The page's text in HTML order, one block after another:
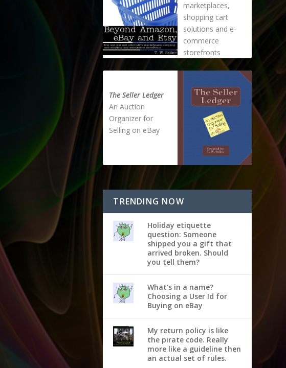
marketplaces,
shopping cart
solutions and e-
commerce
storefronts
The Seller Ledger
An Auction
Organizer for
Selling on eBay
TRENDING NOW
Holiday etiquette
question: Someone
shipped you a gift that
arrived broken. Should
you tell them?
What's in a name?
Choosing a User Id for
Buying on eBay
My return policy is like
the pirate code. Really
more like a guideline then
an actual set of rules.